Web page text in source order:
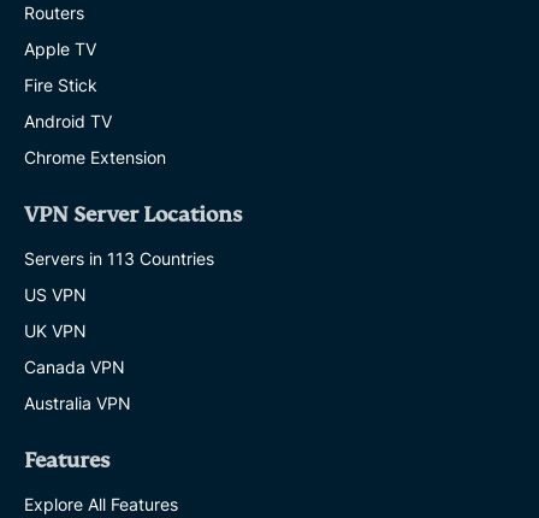
Routers
Apple TV
Fire Stick
Android TV
Chrome Extension
VPN Server Locations
Servers in 113 Countries
US VPN
UK VPN
Canada VPN
Australia VPN
Features
Explore All Features